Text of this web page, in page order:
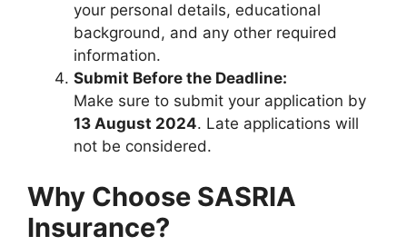
your personal details, educational
background, and any other required
information.
Submit Before the Deadline:
Make sure to submit your application by
13 August 2024. Late applications will
not be considered.
Why Choose SASRIA
Insurance?